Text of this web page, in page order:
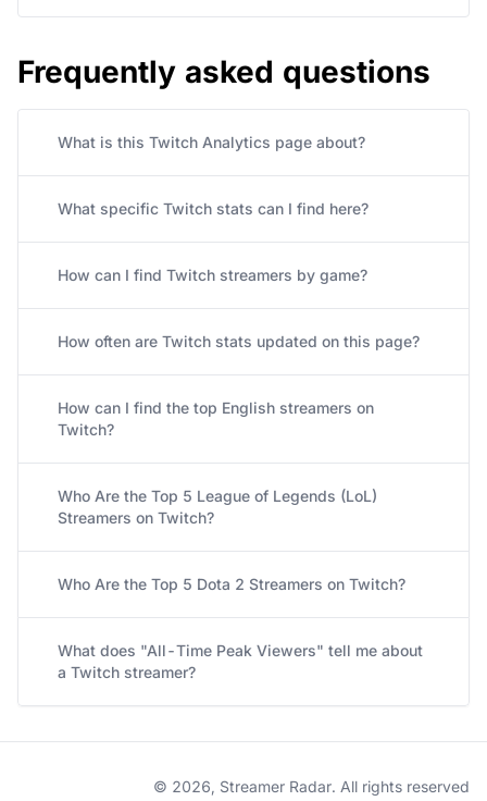
Frequently asked questions
What is this Twitch Analytics page about?
What specific Twitch stats can I find here?
How can I find Twitch streamers by game?
How often are Twitch stats updated on this page?
How can I find the top English streamers on
Twitch?
Who Are the Top 5 League of Legends (LoL)
Streamers on Twitch?
Who Are the Top 5 Dota 2 Streamers on Twitch?
What does "All-Time Peak Viewers" tell me about
a Twitch streamer?
© 2026, Streamer Radar. All rights reserved